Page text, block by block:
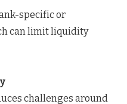
specific or
can limit liquidity
challenges around